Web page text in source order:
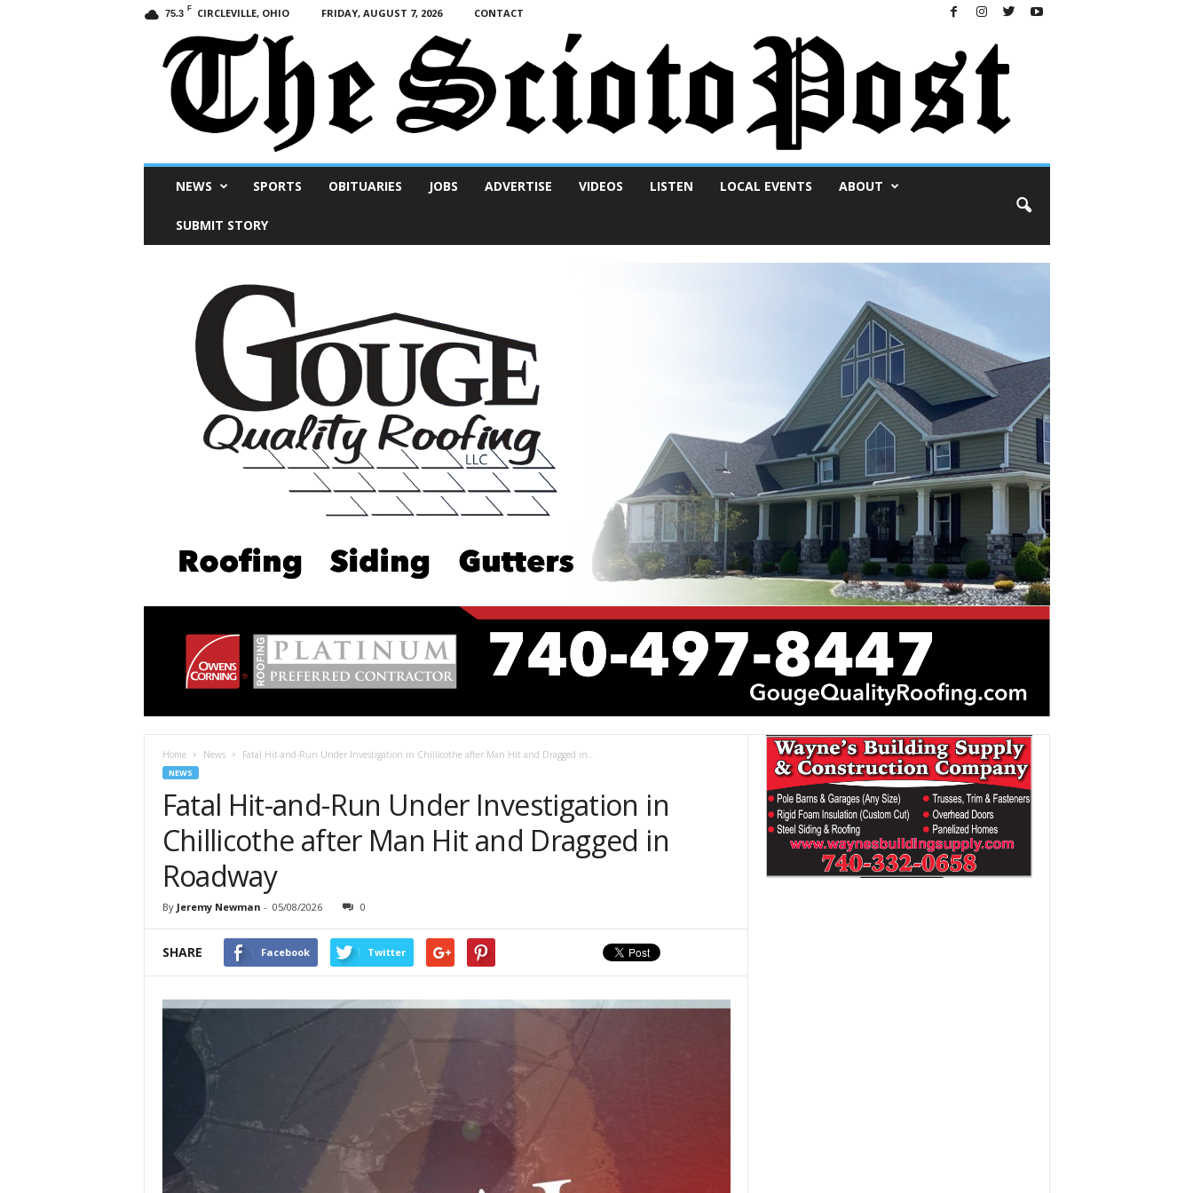
75.3 F CIRCLEVILLE, OHIO FRIDAY, AUGUST 7, 2026 CONTACT
NEWS SPORTS OBITUARIES JOBS ADVERTISE VIDEOS LISTEN LOCAL EVENTS ABOUT
SUBMIT STORY
Home News Fatal Hit-and-Run Under Investigation in Chillicothe after Man Hit and Dragged in...
NEWS
Fatal Hit-and-Run Under Investigation in
Chillicothe after Man Hit and Dragged in
Roadway
By Jeremy Newman - 05/08/2026 0
SHARE Facebook Twitter